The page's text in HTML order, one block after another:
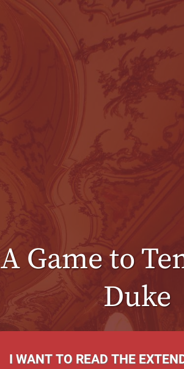
A Game to
Duke
I WANT TO READ THE